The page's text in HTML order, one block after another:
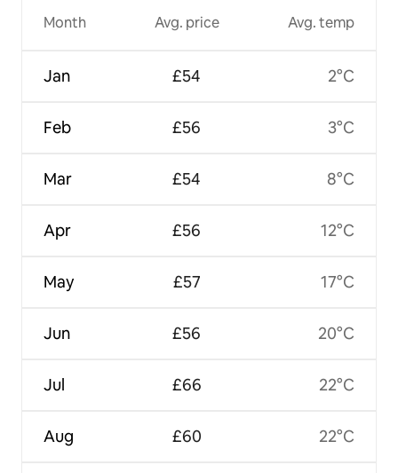
Month
Jan
Feb
Mar
Apr
May
Jun
Jul
Aug
Avg. price
£54
£56
£54
£56
£57
£56
£66
£60
Avg. temp
2°C
3°C
8°C
12°C
17°C
20°C
22°C
22°C